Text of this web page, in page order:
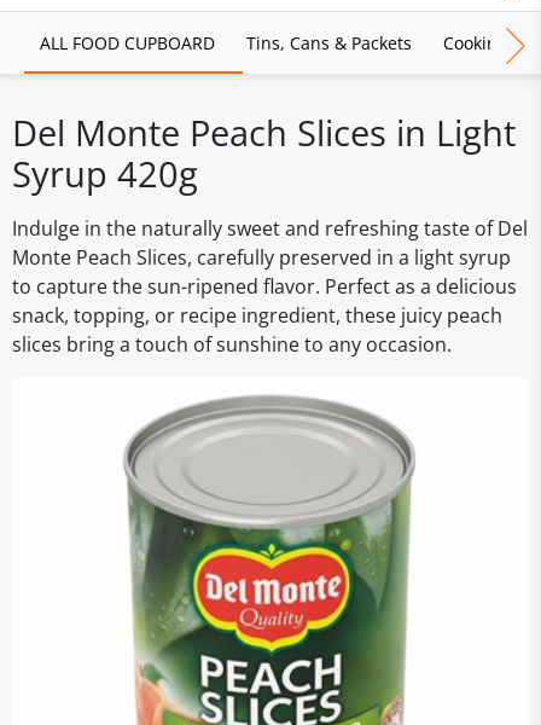
ALL FOOD CUPBOARD Tins, Cans & Packets Cooking
Del Monte Peach Slices in Light
Syrup 420g
Indulge in the naturally sweet and refreshing taste of Del
Monte Peach Slices, carefully preserved in a light syrup
to capture the sun-ripened flavor. Perfect as a delicious
snack, topping, or recipe ingredient, these juicy peach
slices bring a touch of sunshine to any occasion.